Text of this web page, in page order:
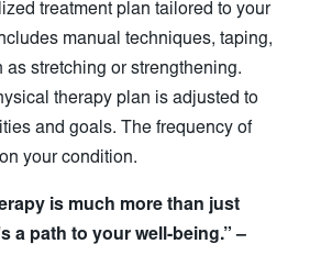
treatment plan tailored to your
manual techniques, taping,
as stretching or strengthening.
therapy plan is adjusted to
and goals. The frequency of
your condition.
is much more than just
a path to your well-being.” –